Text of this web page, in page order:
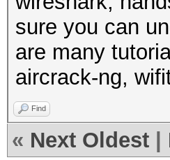
sure you can
are many
aircrack-ng,
Find
« Next Oldest